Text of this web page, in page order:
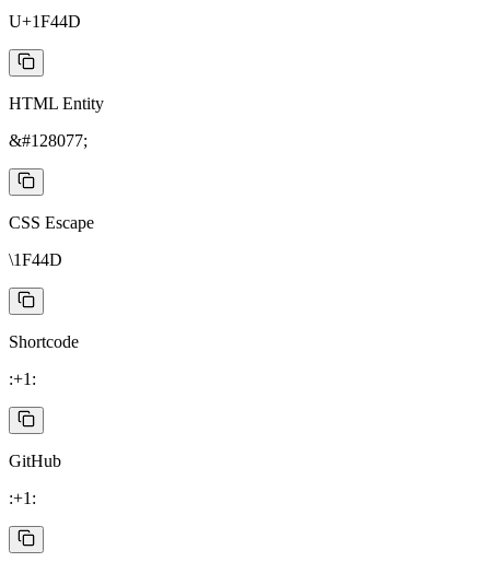
U+1F44D
HTML Entity
&#128077;
CSS Escape
\1F44D
Shortcode
:+1:
GitHub
:+1: